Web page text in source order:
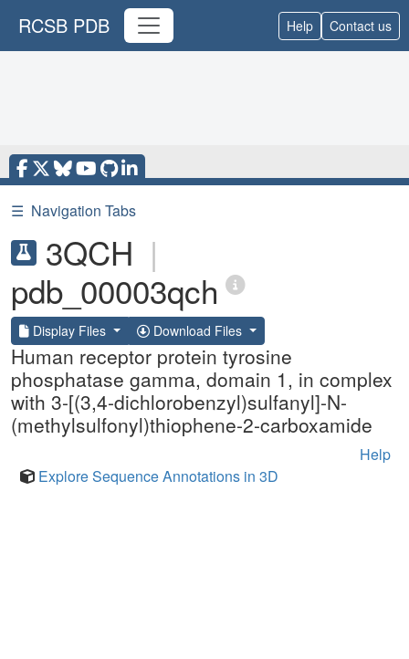
RCSB PDB Help Contact us
☰ Navigation Tabs
3QCH |
pdb_00003qch
Display Files Download Files
Human receptor protein tyrosine
phosphatase gamma, domain 1, in complex
with 3-[(3,4-dichlorobenzyl)sulfanyl]-N-
(methylsulfonyl)thiophene-2-carboxamide
Help
Explore Sequence Annotations in 3D